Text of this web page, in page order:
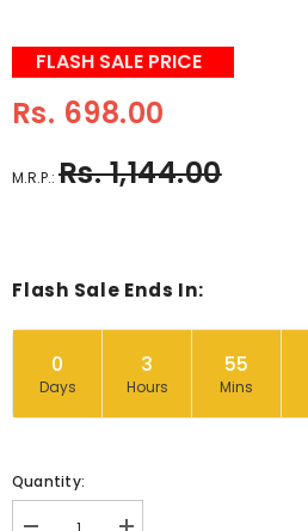
FLASH SALE PRICE
Rs. 698.00
M.R.P.: Rs. 1,144.00
Flash Sale Ends In:
0
Days
3
Hours
55
Mins
Quantity: